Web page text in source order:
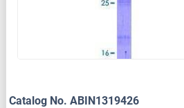
Catalog No. ABIN1319426